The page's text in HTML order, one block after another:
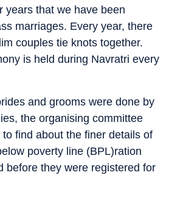
years that we have been
marriages. Every year, there
couples tie knots together.
is held during Navratri every
and grooms were done by
the organising committee
find about the finer details of
poverty line (BPL)ration
before they were registered for